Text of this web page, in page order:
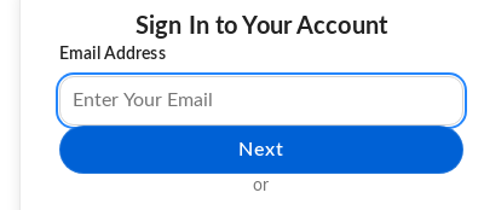
Sign In to Your Account
Email Address
Next
or